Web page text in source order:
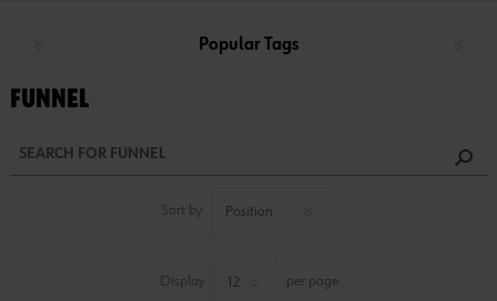
Popular Tags
FUNNEL
Sort by
Display per page